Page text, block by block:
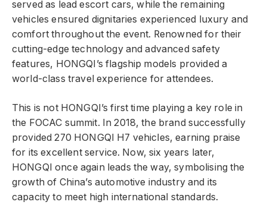
served as lead escort cars, while the remaining
vehicles ensured dignitaries experienced luxury and
comfort throughout the event. Renowned for their
cutting-edge technology and advanced safety
features, HONGQI’s flagship models provided a
world-class travel experience for attendees.
This is not HONGQI’s first time playing a key role in
the FOCAC summit. In 2018, the brand successfully
provided 270 HONGQI H7 vehicles, earning praise
for its excellent service. Now, six years later,
HONGQI once again leads the way, symbolising the
growth of China’s automotive industry and its
capacity to meet high international standards.